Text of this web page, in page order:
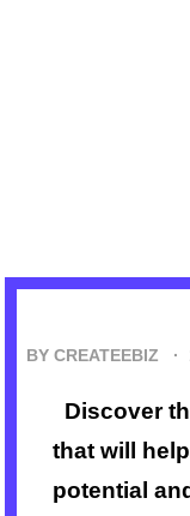
BY CREATEEBIZ ·
Discover
that will
potential